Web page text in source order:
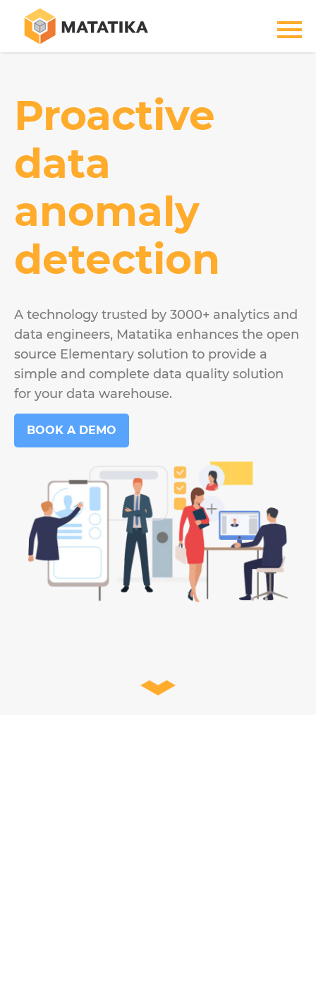
Proactive
data
anomaly
detection
A technology trusted by 3000+ analytics and
data engineers, Matatika enhances the open
source Elementary solution to provide a
simple and complete data quality solution
for your data warehouse.
BOOK A DEMO